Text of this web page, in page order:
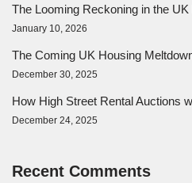
The Looming Reckoning in the
January 10, 2026
The Coming UK Housing
December 30, 2025
How High Street Rental Auctions
December 24, 2025
Recent Comments